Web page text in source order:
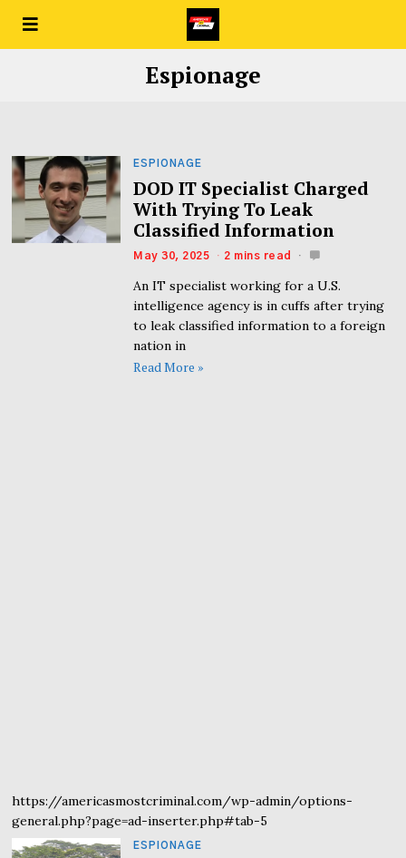
Espionage
ESPIONAGE
DOD IT Specialist Charged
With Trying To Leak
Classified Information
May 30, 2025 2 mins read
An IT specialist working for a U.S.
intelligence agency is in cuffs after trying
to leak classified information to a foreign
nation in
Read More »
https://americasmostcriminal.com/wp-admin/options-
general.php?page=ad-inserter.php#tab-5
ESPIONAGE